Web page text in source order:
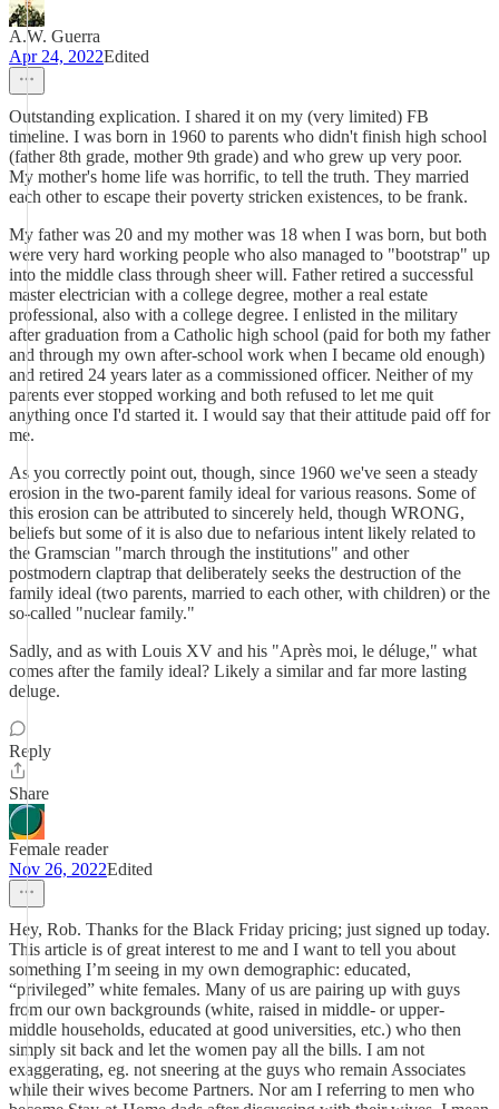
A.W. Guerra
Apr 24, 2022Edited
Outstanding explication. I shared it on my (very limited) FB
timeline. I was born in 1960 to parents who didn't finish high school
(father 8th grade, mother 9th grade) and who grew up very poor.
My mother's home life was horrific, to tell the truth. They married
each other to escape their poverty stricken existences, to be frank.
My father was 20 and my mother was 18 when I was born, but both
were very hard working people who also managed to "bootstrap" up
into the middle class through sheer will. Father retired a successful
master electrician with a college degree, mother a real estate
professional, also with a college degree. I enlisted in the military
after graduation from a Catholic high school (paid for both my father
and through my own after-school work when I became old enough)
and retired 24 years later as a commissioned officer. Neither of my
parents ever stopped working and both refused to let me quit
anything once I'd started it. I would say that their attitude paid off for
me.
As you correctly point out, though, since 1960 we've seen a steady
erosion in the two-parent family ideal for various reasons. Some of
this erosion can be attributed to sincerely held, though WRONG,
beliefs but some of it is also due to nefarious intent likely related to
the Gramscian "march through the institutions" and other
postmodern claptrap that deliberately seeks the destruction of the
family ideal (two parents, married to each other, with children) or the
so-called "nuclear family."
Sadly, and as with Louis XV and his "Après moi, le déluge," what
comes after the family ideal? Likely a similar and far more lasting
deluge.
Reply
Share
Female reader
Nov 26, 2022Edited
Hey, Rob. Thanks for the Black Friday pricing; just signed up today.
This article is of great interest to me and I want to tell you about
something I’m seeing in my own demographic: educated,
“privileged” white females. Many of us are pairing up with guys
from our own backgrounds (white, raised in middle- or upper-
middle households, educated at good universities, etc.) who then
simply sit back and let the women pay all the bills. I am not
exaggerating, eg. not sneering at the guys who remain Associates
while their wives become Partners. Nor am I referring to men who